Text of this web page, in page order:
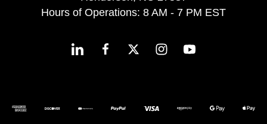
Hours of Operations: 8 AM - 7 PM EST